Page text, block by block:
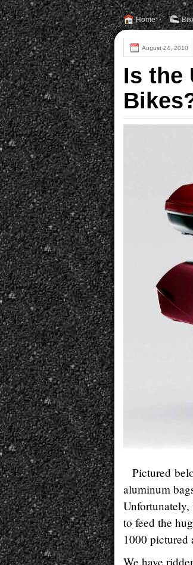
Home
August 24, 2010
Is the
Pictured
aluminum
to feed the
1000 pictured
We have